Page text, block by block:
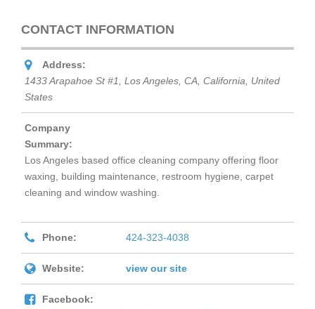
CONTACT INFORMATION
Address:
1433 Arapahoe St #1, Los Angeles, CA, California, United
States
Company
Summary:
Los Angeles based office cleaning company offering floor
waxing, building maintenance, restroom hygiene, carpet
cleaning and window washing.
Phone: 424-323-4038
Website: view our site
Facebook: